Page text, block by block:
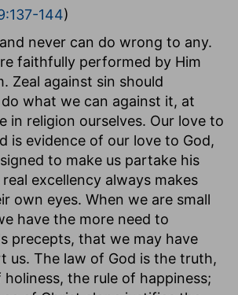
144)
never can do wrong to any.
faithfully performed by Him
Zeal against sin should
what we can against it, at
in religion ourselves. Our love to
is evidence of our love to God,
to make us partake his
excellency always makes
own eyes. When we are small
have the more need to
precepts, that we may have
us. The law of God is the truth,
the rule of happiness;